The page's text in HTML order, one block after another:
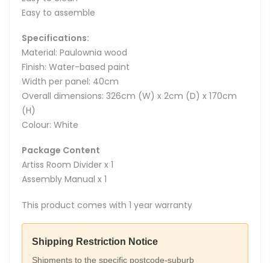
Easy to assemble
Specifications:
Material: Paulownia wood
Finish: Water-based paint
Width per panel: 40cm
Overall dimensions: 326cm (W) x 2cm (D) x 170cm
(H)
Colour: White
Package Content
Artiss Room Divider x 1
Assembly Manual x 1
This product comes with 1 year warranty
Shipping Restriction Notice
Shipments to the specific postcode-suburb